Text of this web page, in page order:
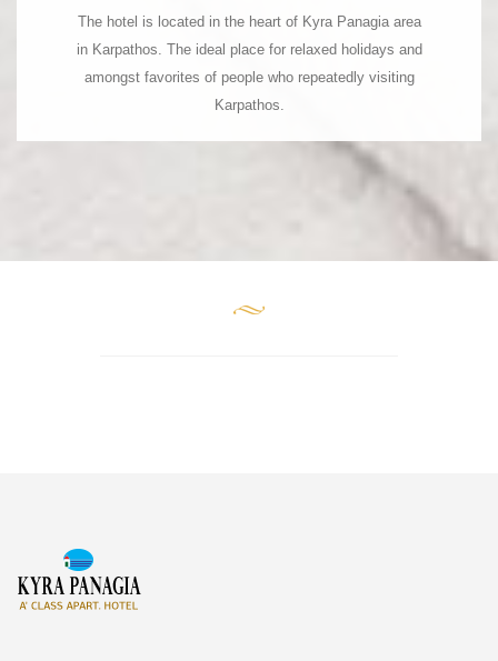
The hotel is located in the heart of Kyra Panagia area
in Karpathos. The ideal place for relaxed holidays and
amongst favorites of people who repeatedly visiting
Karpathos.
Kyra Panagia Hotel
Kyra Panagia. Karpathos. Greece.
P.C. 85 700